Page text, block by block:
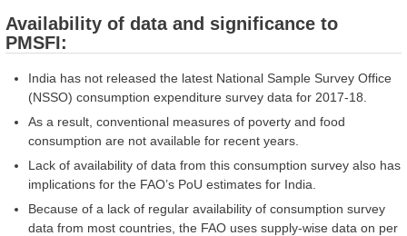
Availability of data and significance to
PMSFI:
India has not released the latest National Sample Survey Office
(NSSO) consumption expenditure survey data for 2017-18.
As a result, conventional measures of poverty and food
consumption are not available for recent years.
Lack of availability of data from this consumption survey also has
implications for the FAO’s PoU estimates for India.
Because of a lack of regular availability of consumption survey
data from most countries, the FAO uses supply-wise data on per